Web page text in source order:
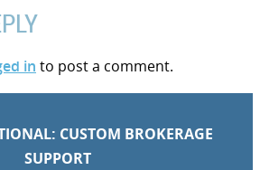
in to post a comment.
CUSTOM BROKERAGE
SUPPORT